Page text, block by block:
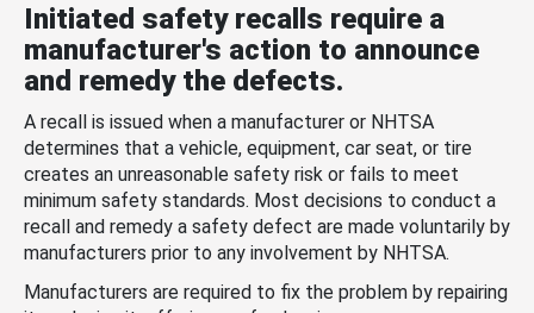
Initiated safety recalls require a
manufacturer's action to announce
and remedy the defects.
A recall is issued when a manufacturer or NHTSA
determines that a vehicle, equipment, car seat, or tire
creates an unreasonable safety risk or fails to meet
minimum safety standards. Most decisions to conduct a
recall and remedy a safety defect are made voluntarily by
manufacturers prior to any involvement by NHTSA.
Manufacturers are required to fix the problem by repairing